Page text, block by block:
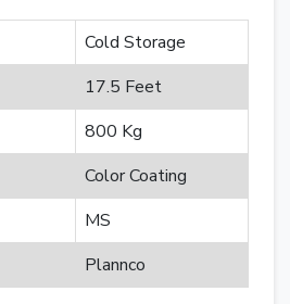
Cold Storage
17.5 Feet
800 Kg
Color Coating
MS
Plannco